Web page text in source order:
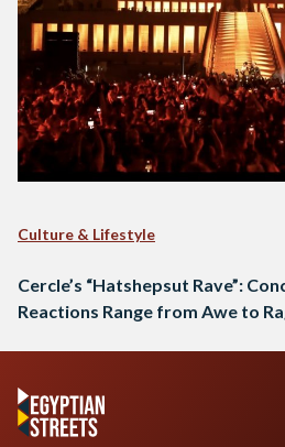
Culture & Lifestyle
Cercle’s “Hatshepsut Rave”:
Reactions Range from Awe to